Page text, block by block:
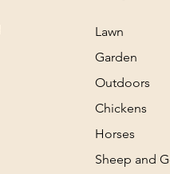
Lawn
Garden
Outdoors
Chickens
Horses
Sheep and